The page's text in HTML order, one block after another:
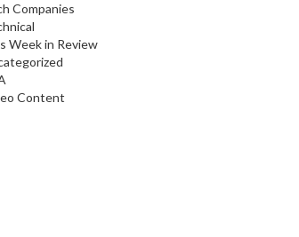
Companies
Week in Review
Content